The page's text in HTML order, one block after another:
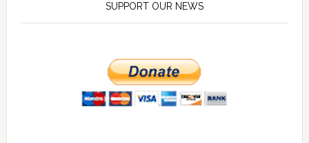
SUPPORT OUR NEWS